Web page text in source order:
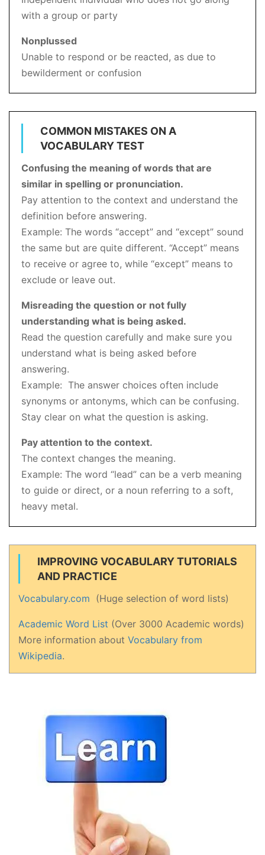
with a group or party
Nonplussed
Unable to respond or be reacted, as due to
bewilderment or confusion
COMMON MISTAKES ON A
VOCABULARY TEST
Confusing the meaning of words that are
similar in spelling or pronunciation.
Pay attention to the context and understand the
definition before answering.
Example: The words “accept” and “except” sound
the same but are quite different. “Accept” means
to receive or agree to, while “except” means to
exclude or leave out.
Misreading the question or not fully
understanding what is being asked.
Read the question carefully and make sure you
understand what is being asked before
answering.
Example: The answer choices often include
synonyms or antonyms, which can be confusing.
Stay clear on what the question is asking.
Pay attention to the context.
The context changes the meaning.
Example: The word “lead” can be a verb meaning
to guide or direct, or a noun referring to a soft,
heavy metal.
IMPROVING VOCABULARY TUTORIALS
AND PRACTICE
Vocabulary.com (Huge selection of word lists)
Academic Word List (Over 3000 Academic words)
More information about Vocabulary from
Wikipedia.